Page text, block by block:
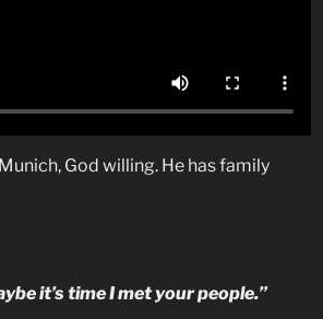
God willing. He has family
it’s time I met your people.”